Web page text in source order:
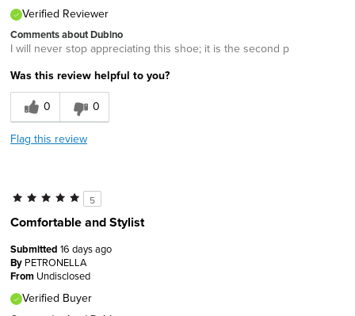
Verified Reviewer
Comments about Dubino
I will never stop appreciating this shoe; it is the second p
Was this review helpful to you?
0
0
Flag this review
5
Comfortable and Stylist
Submitted 16 days ago
By PETRONELLA
From Undisclosed
Verified Buyer